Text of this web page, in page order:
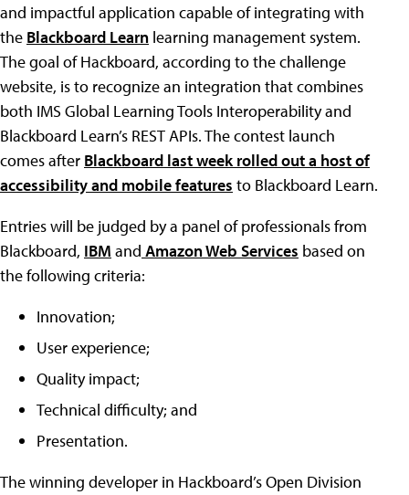
and impactful application capable of integrating with
the Blackboard Learn learning management system.
The goal of Hackboard, according to the challenge
website, is to recognize an integration that combines
both IMS Global Learning Tools Interoperability and
Blackboard Learn’s REST APIs. The contest launch
comes after Blackboard last week rolled out a host of
accessibility and mobile features to Blackboard Learn.
Entries will be judged by a panel of professionals from
Blackboard, IBM and Amazon Web Services based on
the following criteria:
Innovation;
User experience;
Quality impact;
Technical difficulty; and
Presentation.
The winning developer in Hackboard’s Open Division